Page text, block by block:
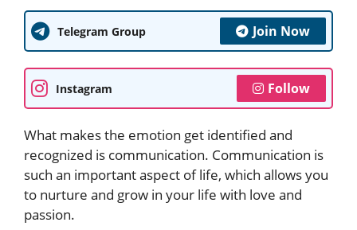
Telegram Group Join Now
Instagram Follow
What makes the emotion get identified and
recognized is communication. Communication is
such an important aspect of life, which allows you
to nurture and grow in your life with love and
passion.